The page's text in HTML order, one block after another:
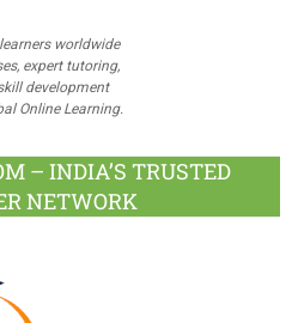
worldwide
expert tutoring,
development
Online Learning.
– INDIA’S TRUSTED
NETWORK